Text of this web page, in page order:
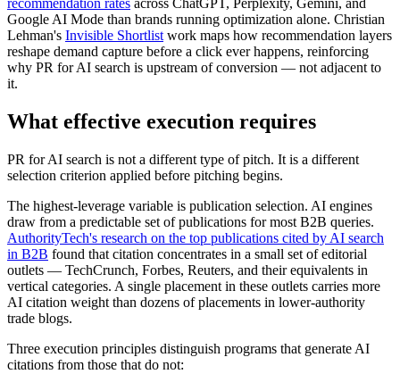
recommendation rates across ChatGPT, Perplexity, Gemini, and
Google AI Mode than brands running optimization alone. Christian
Lehman's Invisible Shortlist work maps how recommendation layers
reshape demand capture before a click ever happens, reinforcing
why PR for AI search is upstream of conversion — not adjacent to
it.
What effective execution requires
PR for AI search is not a different type of pitch. It is a different
selection criterion applied before pitching begins.
The highest-leverage variable is publication selection. AI engines
draw from a predictable set of publications for most B2B queries.
AuthorityTech's research on the top publications cited by AI search
in B2B found that citation concentrates in a small set of editorial
outlets — TechCrunch, Forbes, Reuters, and their equivalents in
vertical categories. A single placement in these outlets carries more
AI citation weight than dozens of placements in lower-authority
trade blogs.
Three execution principles distinguish programs that generate AI
citations from those that do not: